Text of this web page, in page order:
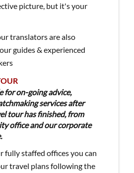
picture, but it's your
translators are also
guides & experienced
for on-going advice,
services after
tour has finished, from
office and our corporate
fully staffed offices you can
travel plans following the